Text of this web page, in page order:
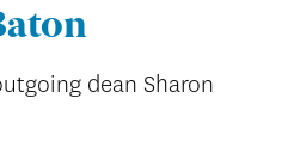
dean Sharon